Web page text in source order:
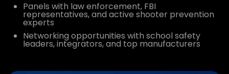
Panels with law enforcement, FBI
representatives, and active shooter prevention
experts
Networking opportunities with school safety
leaders, integrators, and top manufacturers